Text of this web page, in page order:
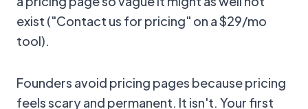
exist ("Contact us for pricing" on a $29/mo
tool).
Founders avoid pricing pages because pricing
feels scary and permanent. It isn't. Your first